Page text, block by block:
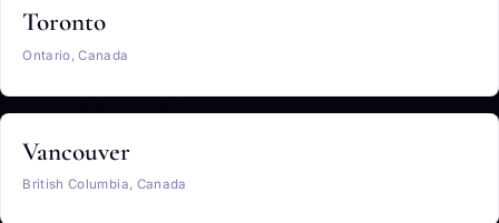
Toronto
Ontario, Canada
Vancouver
British Columbia, Canada